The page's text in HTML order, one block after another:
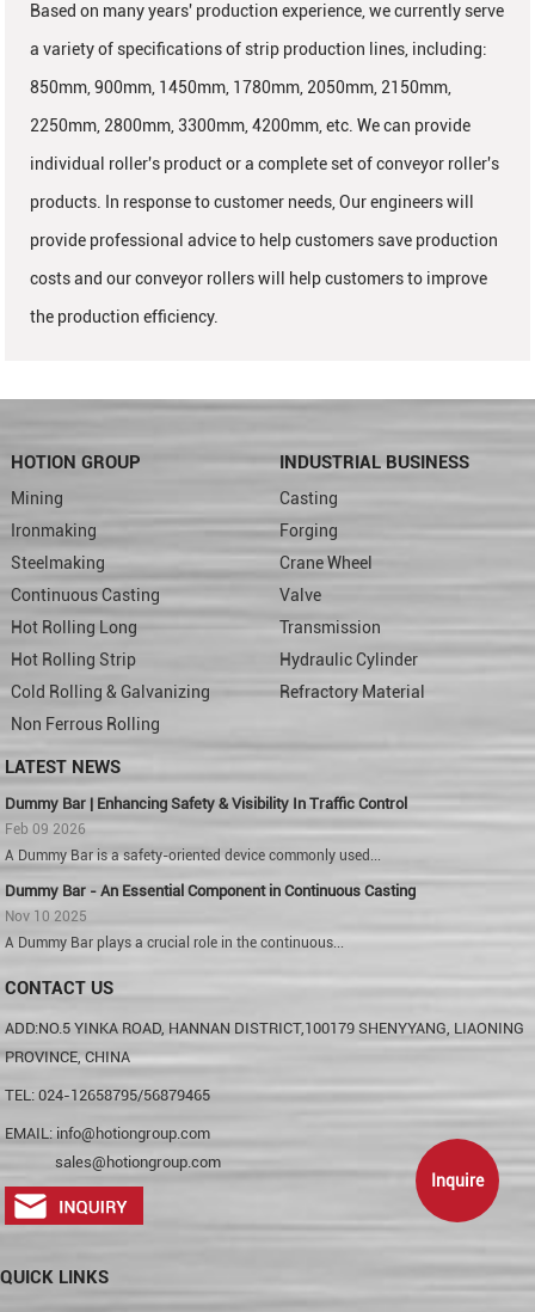
Based on many years' production experience, we currently serve
a variety of specifications of strip production lines, including:
850mm, 900mm, 1450mm, 1780mm, 2050mm, 2150mm,
2250mm, 2800mm, 3300mm, 4200mm, etc. We can provide
individual roller's product or a complete set of conveyor roller's
products. In response to customer needs, Our engineers will
provide professional advice to help customers save production
costs and our conveyor rollers will help customers to improve
the production efficiency.
HOTION GROUP
Mining
Ironmaking
Steelmaking
Continuous Casting
Hot Rolling Long
Hot Rolling Strip
Cold Rolling & Galvanizing
Non Ferrous Rolling
INDUSTRIAL BUSINESS
Casting
Forging
Crane Wheel
Valve
Transmission
Hydraulic Cylinder
Refractory Material
LATEST NEWS
Dummy Bar | Enhancing Safety & Visibility In Traffic Control
Feb 09 2026
A Dummy Bar is a safety-oriented device commonly used...
Dummy Bar - An Essential Component in Continuous Casting
Nov 10 2025
A Dummy Bar plays a crucial role in the continuous...
CONTACT US
ADD:NO.5 YINKA ROAD, HANNAN DISTRICT,100179 SHENYYANG, LIAONING
PROVINCE, CHINA
TEL: 024-12658795/56879465
EMAIL: info@hotiongroup.com
sales@hotiongroup.com
QUICK LINKS
Inquire